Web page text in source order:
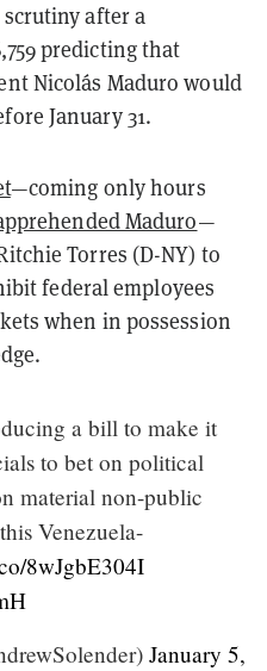
after a
predicting that
Nicolás Maduro would
January 31.
—coming only hours
Maduro—
Torres (D-NY) to
federal employees
when in possession
a bill to make it
to bet on political
material non-public
Venezuela-
8wJgbE304I
January 5,